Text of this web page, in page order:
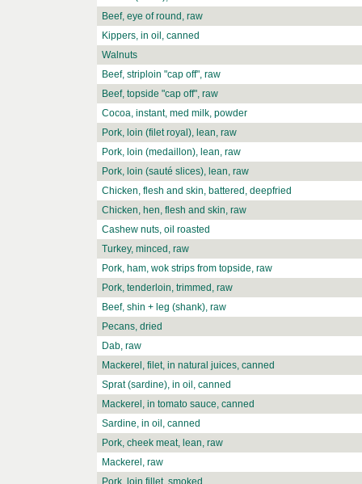
Beef, eye of round, raw
Kippers, in oil, canned
Walnuts
Beef, striploin "cap off", raw
Beef, topside "cap off", raw
Cocoa, instant, med milk, powder
Pork, loin (filet royal), lean, raw
Pork, loin (medaillon), lean, raw
Pork, loin (sauté slices), lean, raw
Chicken, flesh and skin, battered, deepfried
Chicken, hen, flesh and skin, raw
Cashew nuts, oil roasted
Turkey, minced, raw
Pork, ham, wok strips from topside, raw
Pork, tenderloin, trimmed, raw
Beef, shin + leg (shank), raw
Pecans, dried
Dab, raw
Mackerel, filet, in natural juices, canned
Sprat (sardine), in oil, canned
Mackerel, in tomato sauce, canned
Sardine, in oil, canned
Pork, cheek meat, lean, raw
Mackerel, raw